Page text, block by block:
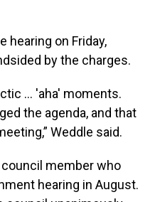
hearing on Friday,
by the charges.
… 'aha' moments.
the agenda, and that
Weddle said.
member who
hearing in August.